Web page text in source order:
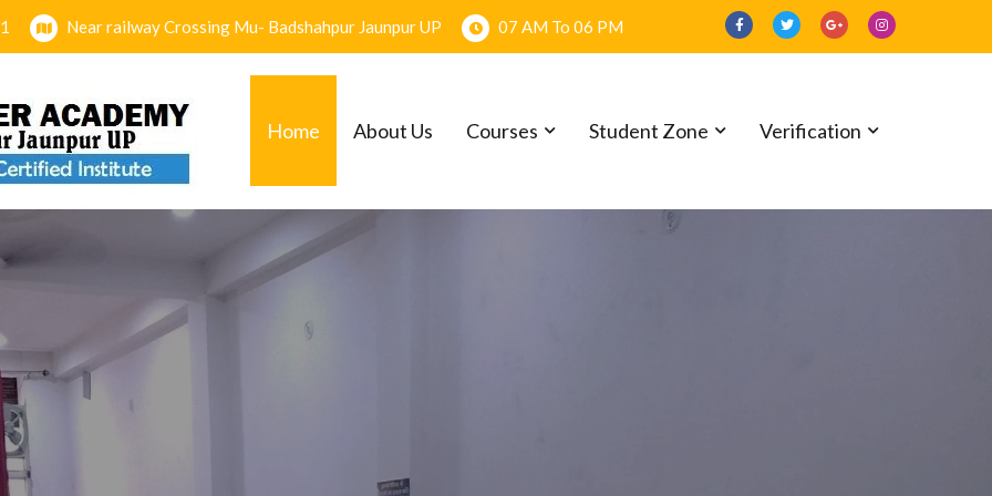
Near railway Crossing Mu- Badshahpur Jaunpur UP 07 AM To 06 PM
Home About Us Courses Student Zone Verification